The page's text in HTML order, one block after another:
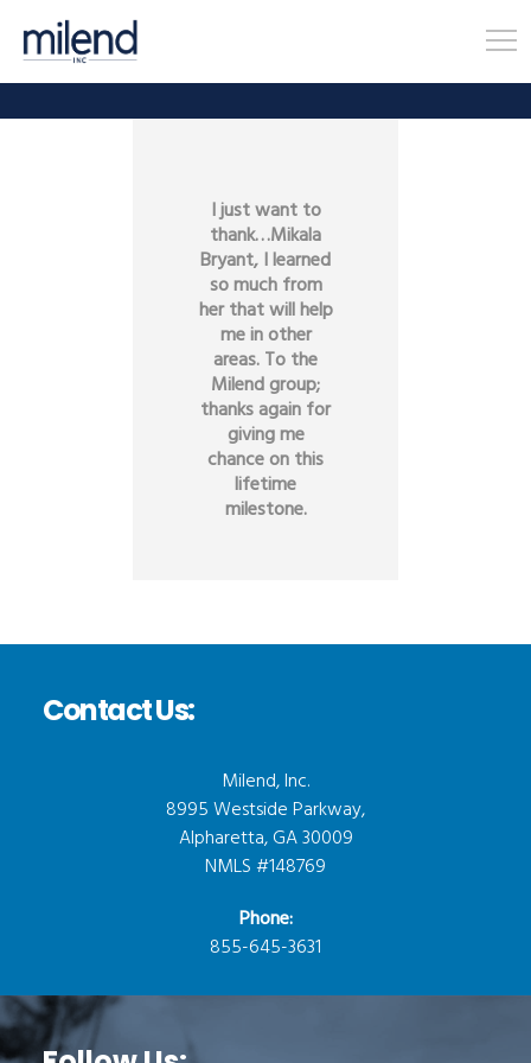
I just want to
thank…Mikala
Bryant, I learned
so much from
her that will help
me in other
areas. To the
Milend group;
thanks again for
giving me
chance on this
lifetime
milestone.
Contact Us:
Milend, Inc.
8995 Westside Parkway,
Alpharetta, GA 30009
NMLS #148769
Phone:
855-645-3631